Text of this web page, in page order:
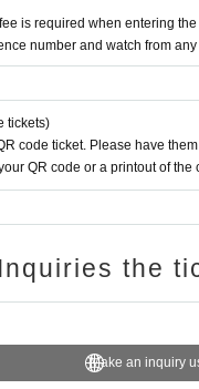
is required when entering
number and watch from
tickets)
code ticket. Please have
QR code or a printout of
Inquiries the
Make an inquiry